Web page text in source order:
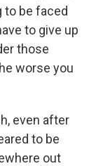
to be faced
to give up
those
worse you
even after
to be
out